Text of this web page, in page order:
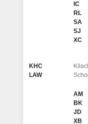
IC
RL
SA
SJ
XC
KHC
LAW
AM
BK
JD
XB